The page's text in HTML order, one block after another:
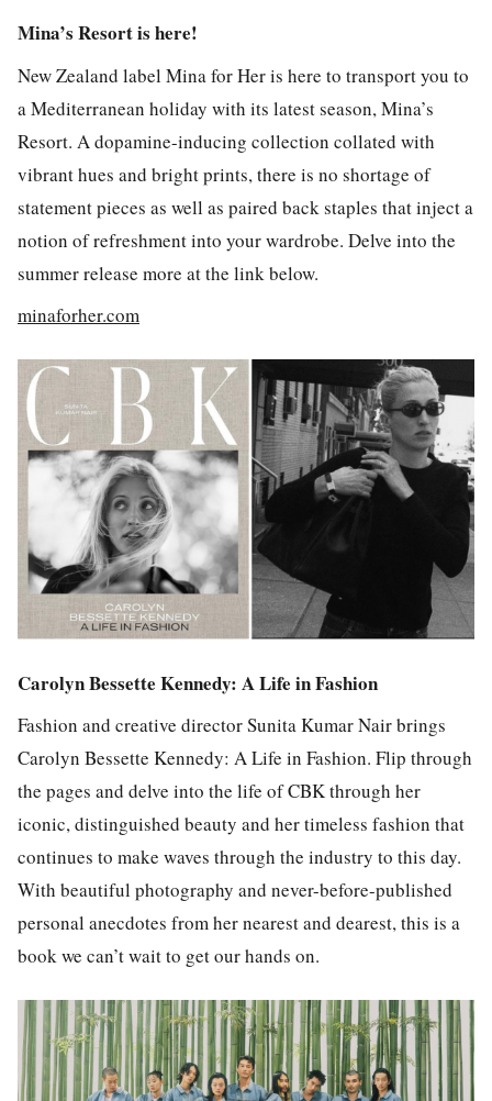
Mina’s Resort is here!
New Zealand label Mina for Her is here to transport you to
a Mediterranean holiday with its latest season, Mina’s
Resort. A dopamine-inducing collection collated with
vibrant hues and bright prints, there is no shortage of
statement pieces as well as paired back staples that inject a
notion of refreshment into your wardrobe. Delve into the
summer release more at the link below.
minaforher.com
Carolyn Bessette Kennedy: A Life in Fashion
Fashion and creative director Sunita Kumar Nair brings
Carolyn Bessette Kennedy: A Life in Fashion. Flip through
the pages and delve into the life of CBK through her
iconic, distinguished beauty and her timeless fashion that
continues to make waves through the industry to this day.
With beautiful photography and never-before-published
personal anecdotes from her nearest and dearest, this is a
book we can’t wait to get our hands on.